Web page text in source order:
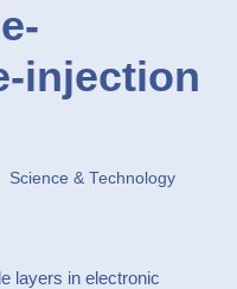
injection
Science & Technology
layers in electronic